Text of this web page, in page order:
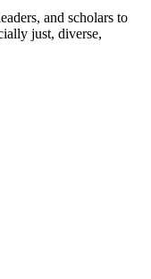
and scholars to
just, diverse,